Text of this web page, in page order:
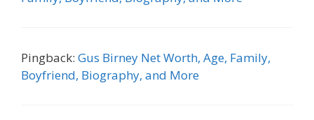
Pingback: Gus Birney Net Worth, Age, Family,
Boyfriend, Biography, and More